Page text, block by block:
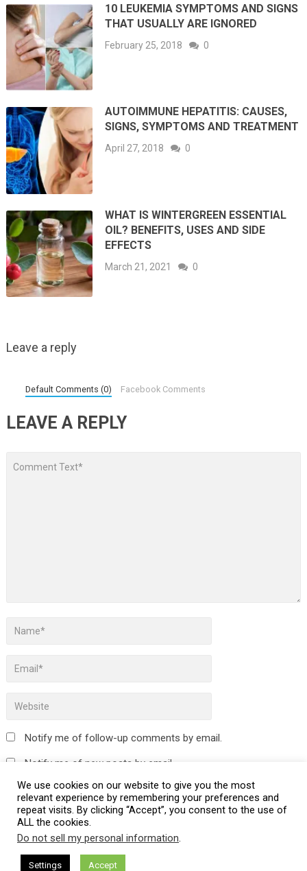
10 LEUKEMIA SYMPTOMS AND SIGNS
THAT USUALLY ARE IGNORED
February 25, 2018 0
AUTOIMMUNE HEPATITIS: CAUSES,
SIGNS, SYMPTOMS AND TREATMENT
April 27, 2018 0
WHAT IS WINTERGREEN ESSENTIAL
OIL? BENEFITS, USES AND SIDE
EFFECTS
March 21, 2021 0
Leave a reply
Default Comments (0) Facebook Comments
LEAVE A REPLY
Notify me of follow-up comments by email.
Notify me of new posts by email.
This site uses Akismet to reduce spam.
comment data is processed.
We use cookies on our website to give you the most
relevant experience by remembering your preferences and
repeat visits. By clicking “Accept”, you consent to the use of
ALL the cookies.
Do not sell my personal information.
Settings Accept